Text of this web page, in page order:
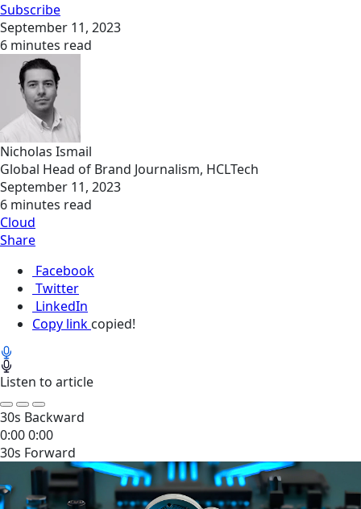
Subscribe
September 11, 2023
6 minutes read
Nicholas Ismail
Global Head of Brand Journalism, HCLTech
September 11, 2023
6 minutes read
Cloud
Share
Facebook
Twitter
LinkedIn
Copy link copied!
Listen to article
30s Backward
0:000:00
30s Forward